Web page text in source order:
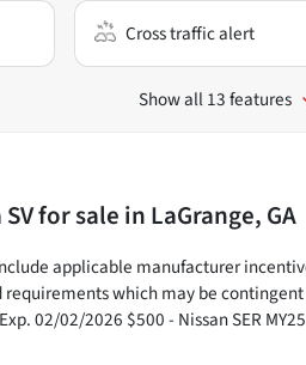
Cross traffic alert
Show all 13 features
for sale in LaGrange, GA
applicable manufacturer
which may be
02/02/2026 $500 - Nissan SER